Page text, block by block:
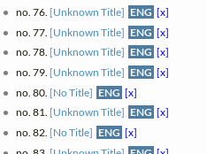
no. 76.[Unknown Title] ENG [x]
no. 77.[Unknown Title] ENG [x]
no. 78.[Unknown Title] ENG [x]
no. 79.[Unknown Title] ENG [x]
no. 80.[No Title] ENG [x]
no. 81.[Unknown Title] ENG [x]
no. 82.[No Title] ENG [x]